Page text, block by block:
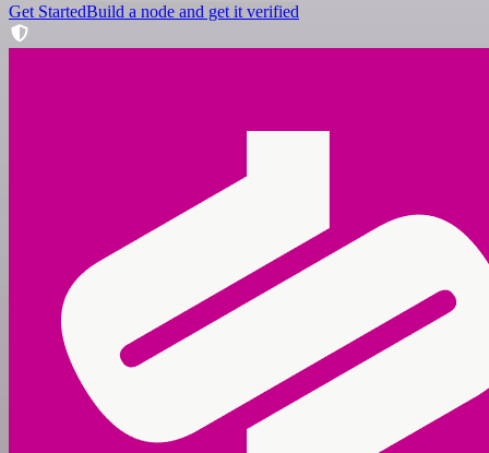
Get StartedBuild a node and get it verified